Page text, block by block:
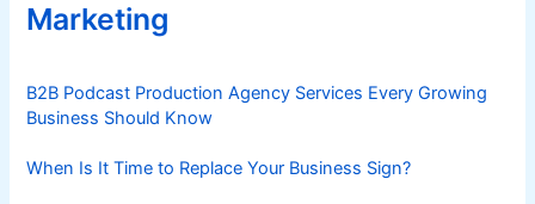
Marketing
B2B Podcast Production Agency Services Every Growing
Business Should Know
When Is It Time to Replace Your Business Sign?